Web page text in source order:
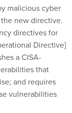
malicious cyber
new directive.
directives for
Directive]
a CISA-
that
and requires
vulnerabilities